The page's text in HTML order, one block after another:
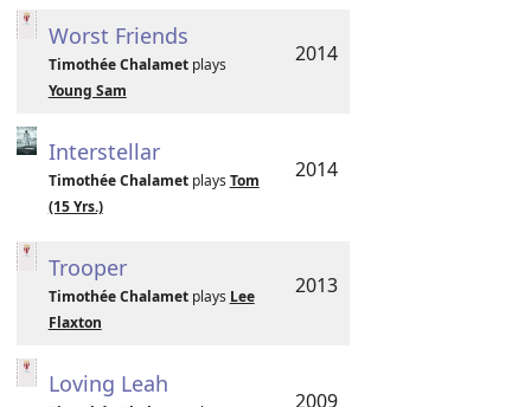
Worst Friends
Timothée Chalametplays
Young Sam
2014
Interstellar
Timothée Chalametplays Tom
(15 Yrs.)
2014
Trooper
Timothée Chalametplays Lee
Flaxton
2013
Loving Leah
2009